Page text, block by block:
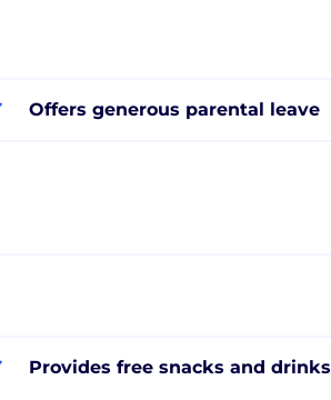
Offers generous parental leave
Provides free snacks and drinks